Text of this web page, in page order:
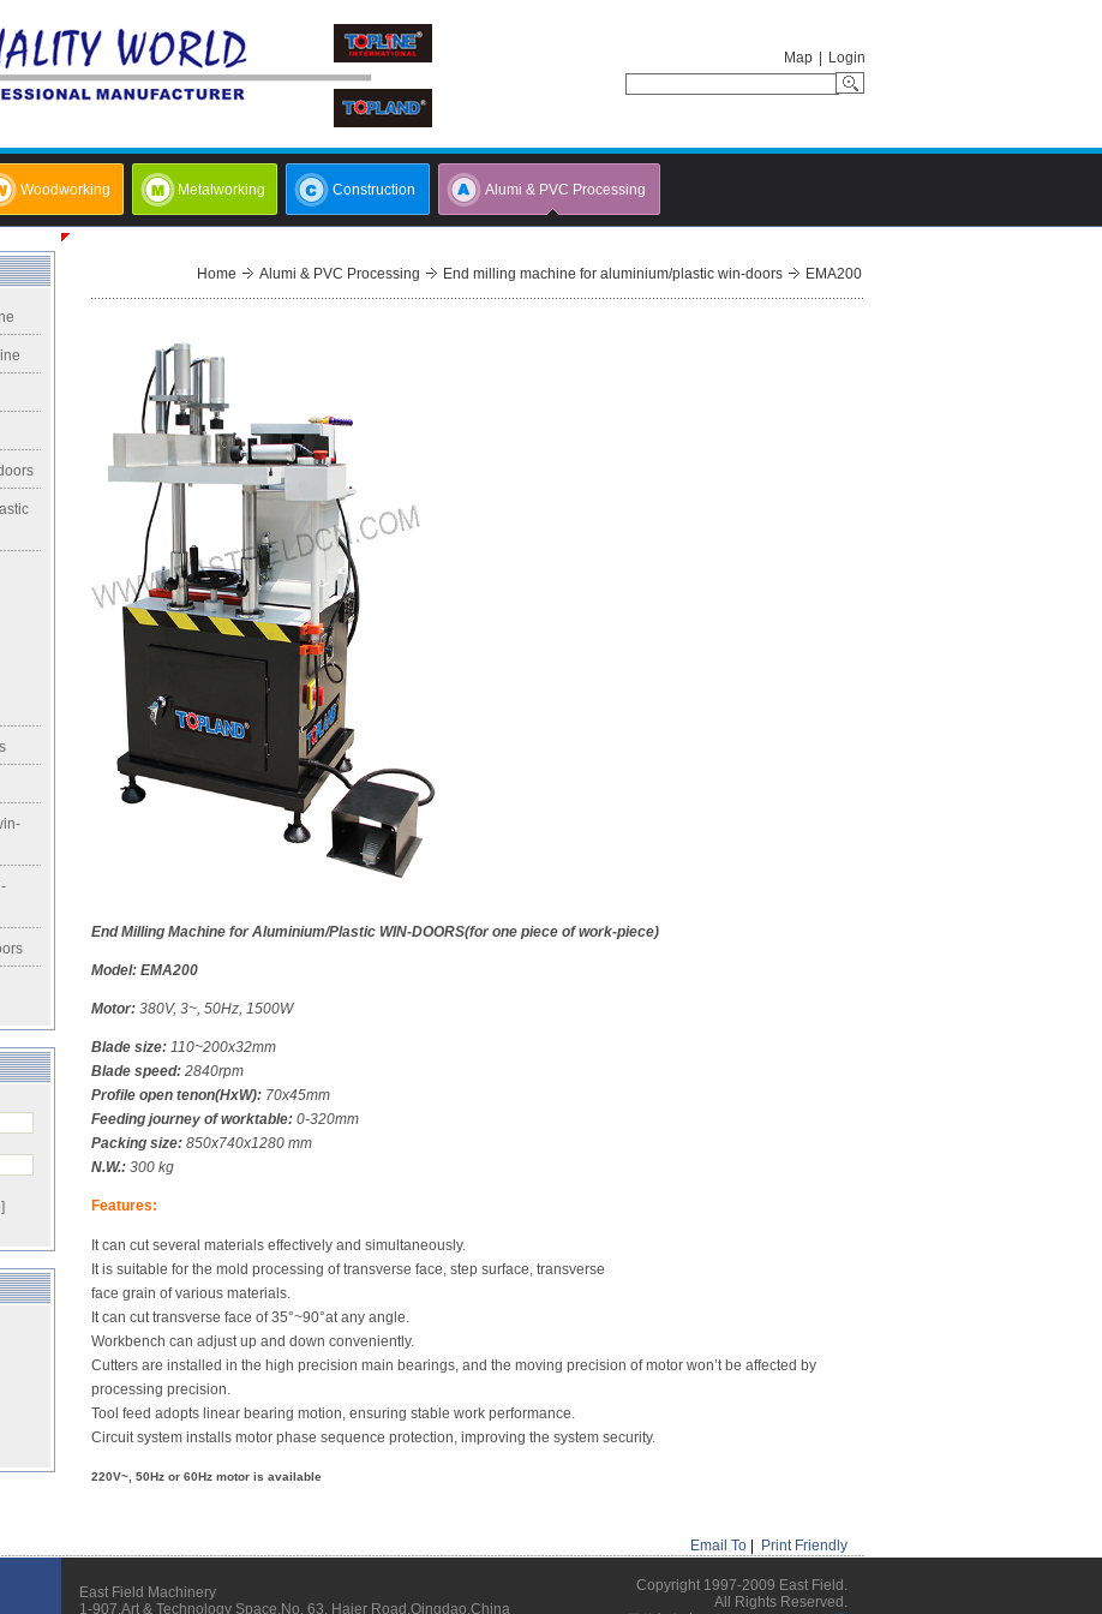
Map Login
Woodworking Metalworking Construction Alumi & PVC Processing
Home Alumi & PVC Processing End milling machine for aluminium/plastic win-doors EMA200
End Milling Machine for Aluminium/Plastic WIN-DOORS(for one piece of work-piece)
Model: EMA200
Motor: 380V, 3~, 50Hz, 1500W
Blade size: 110~200x32mm
Blade speed: 2840rpm
Profile open tenon(HxW): 70x45mm
Feeding journey of worktable: 0-320mm
Packing size: 850x740x1280 mm
N.W.: 300 kg
Features:
It can cut several materials effectively and simultaneously.
It is suitable for the mold processing of transverse face, step surface, transverse
face grain of various materials.
It can cut transverse face of 35°~90°at any angle.
Workbench can adjust up and down conveniently.
Cutters are installed in the high precision main bearings, and the moving precision of motor won’t be affected by
processing precision.
Tool feed adopts linear bearing motion, ensuring stable work performance.
Circuit system installs motor phase sequence protection, improving the system security.
220V~, 50Hz or 60Hz motor is available
Email To Print Friendly
East Field Machinery
1-907,Art & Technology Space,No. 63, Haier Road,Qingdao,China
Copyright 1997-2009 East Field.
All Rights Reserved.